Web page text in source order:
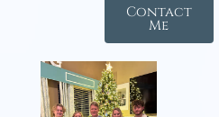
Contact
Me